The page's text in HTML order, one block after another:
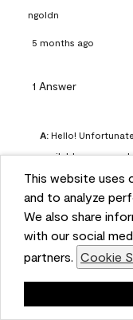
This website uses
and to analyze
We also share
with our social
partners. Cookie
ngoldn
5 months ago
1 Answer
A: Hello!
available on our
Stick paint samples
https://
and-stick-paint-
also visit your local
chips.
4 months ago